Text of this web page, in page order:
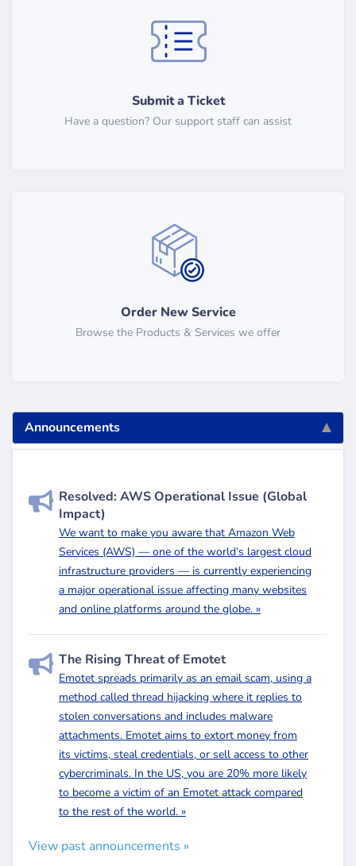
Submit a Ticket
Have a question? Our support staff can assist
Order New Service
Browse the Products & Services we offer
Announcements
Resolved: AWS Operational Issue (Global
Impact)
We want to make you aware that Amazon Web
Services (AWS) — one of the world’s largest cloud
infrastructure providers — is currently experiencing
a major operational issue affecting many websites
and online platforms around the globe. »
The Rising Threat of Emotet
Emotet spreads primarily as an email scam, using a
method called thread hijacking where it replies to
stolen conversations and includes malware
attachments. Emotet aims to extort money from
its victims, steal credentials, or sell access to other
cybercriminals. In the US, you are 20% more likely
to become a victim of an Emotet attack compared
to the rest of the world. »
View past announcements »